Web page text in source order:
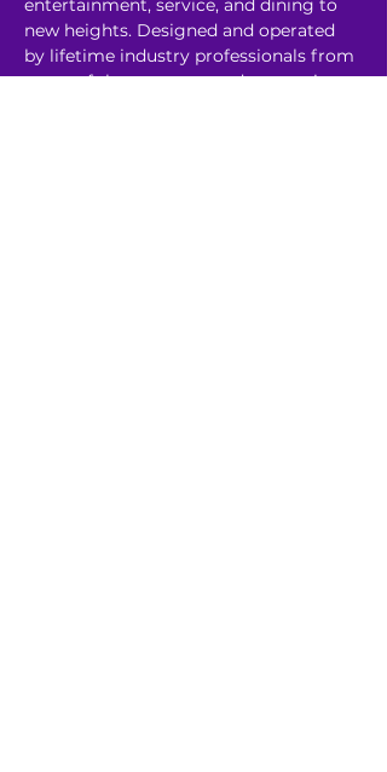
entertainment, service, and dining to
new heights. Designed and operated
by lifetime industry professionals from
some of the most revered venues in